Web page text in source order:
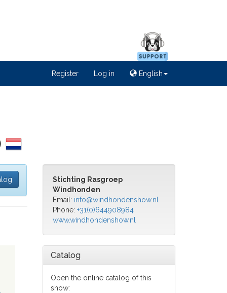
Register Log in English
Stichting Rasgroep
Windhonden
Email: info@windhondenshow.nl
Phone: +31(0)644908984
www.windhondenshow.nl
Catalog
Open the online catalog of this
show: